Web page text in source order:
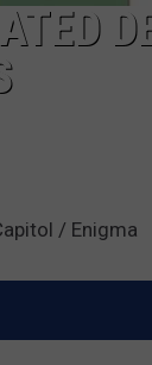
/ Enigma